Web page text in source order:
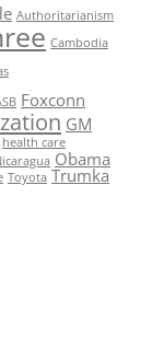
Authoritarianism
Cambodia
Foxconn
GM
health care
Obama
Toyota Trumka